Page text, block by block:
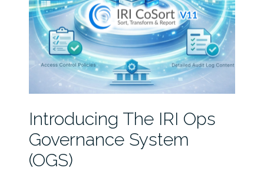
Introducing The IRI Ops
Governance System
(OGS)